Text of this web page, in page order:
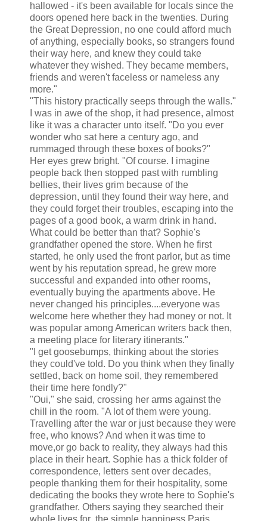
hallowed - it's been available for locals since the
doors opened here back in the twenties. During
the Great Depression, no one could afford much
of anything, especially books, so strangers found
their way here, and knew they could take
whatever they wished. They became members,
friends and weren't faceless or nameless any
more."
"This history practically seeps through the walls."
I was in awe of the shop, it had presence, almost
like it was a character unto itself. "Do you ever
wonder who sat here a century ago, and
rummaged through these boxes of books?"
Her eyes grew bright. "Of course. I imagine
people back then stopped past with rumbling
bellies, their lives grim because of the
depression, until they found their way here, and
they could forget their troubles, escaping into the
pages of a good book, a warm drink in hand.
What could be better than that? Sophie's
grandfather opened the store. When he first
started, he only used the front parlor, but as time
went by his reputation spread, he grew more
successful and expanded into other rooms,
eventually buying the apartments above. He
never changed his principles....everyone was
welcome here whether they had money or not. It
was popular among American writers back then,
a meeting place for literary itinerants."
"I get goosebumps, thinking about the stories
they could've told. Do you think when they finally
settled, back on home soil, they remembered
their time here fondly?"
"Oui," she said, crossing her arms against the
chill in the room. "A lot of them were young.
Travelling after the war or just because they were
free, who knows? And when it was time to
move,or go back to reality, they always had this
place in their heart. Sophie has a thick folder of
correspondence, letters sent over decades,
people thanking them for their hospitality, some
dedicating the books they wrote here to Sophie's
grandfather. Others saying they searched their